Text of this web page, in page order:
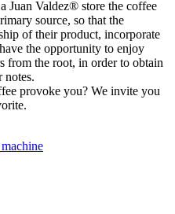
Juan Valdez® store the coffee
source, so that the
of their product, incorporate
the opportunity to enjoy
from the root, in order to obtain
notes.
provoke you? We invite you